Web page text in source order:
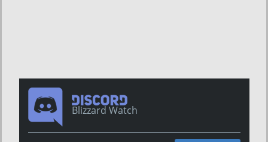
Blizzard Watch